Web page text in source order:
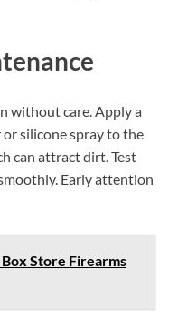
without care. Apply a
silicone spray to the
can attract dirt. Test
Early attention
Store Firearms